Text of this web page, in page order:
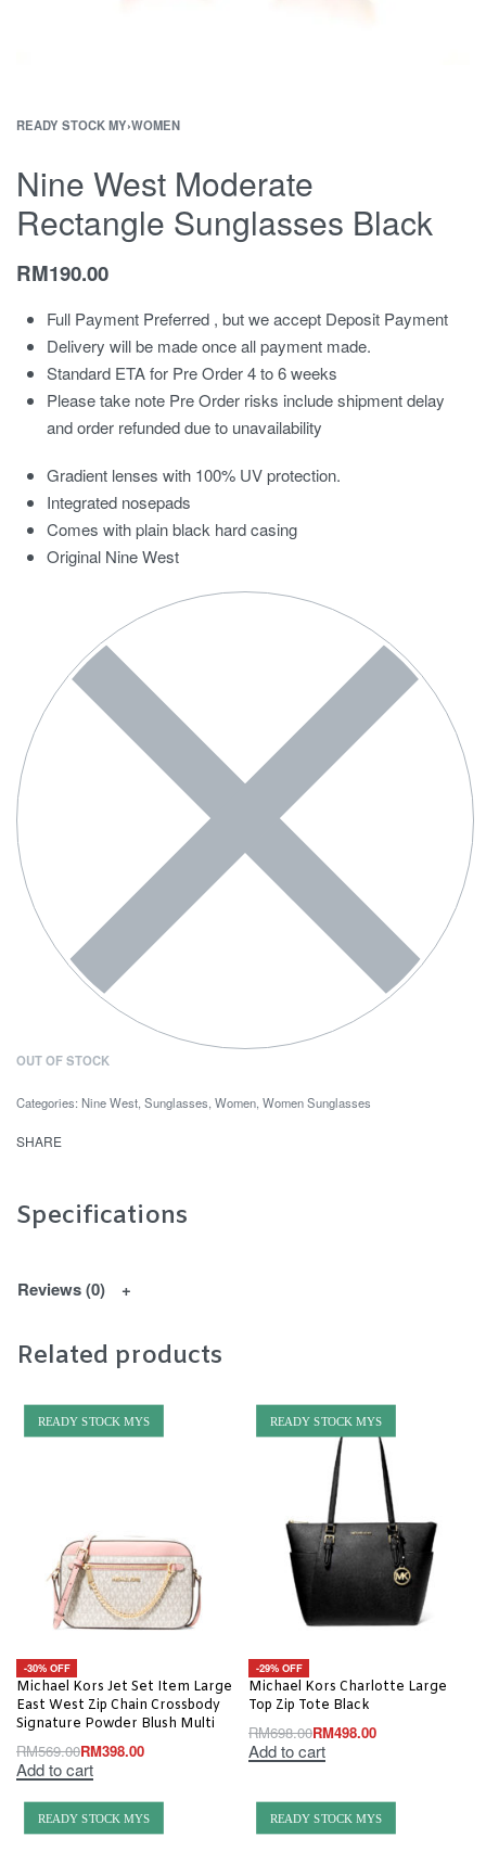
READY STOCK MY›WOMEN
Nine West Moderate
Rectangle Sunglasses Black
RM190.00
Full Payment Preferred , but we accept Deposit Payment
Delivery will be made once all payment made.
Standard ETA for Pre Order 4 to 6 weeks
Please take note Pre Order risks include shipment delay
and order refunded due to unavailability
Gradient lenses with 100% UV protection.
Integrated nosepads
Comes with plain black hard casing
Original Nine West
OUT OF STOCK
Categories: Nine West, Sunglasses, Women, Women Sunglasses
SHARE
Specifications
Reviews (0)
Related products
READY STOCK MYS
-30% OFF
Michael Kors Jet Set Item Large
East West Zip Chain Crossbody
Signature Powder Blush Multi
RM569.00RM398.00
Add to cart
READY STOCK MYS
-29% OFF
Michael Kors Charlotte Large
Top Zip Tote Black
RM698.00RM498.00
Add to cart
READY STOCK MYS READY STOCK MYS